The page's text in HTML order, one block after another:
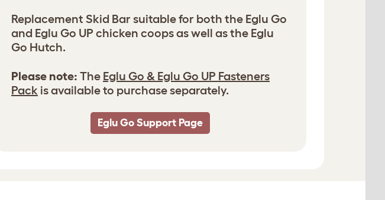
Replacement Skid Bar suitable for both the Eglu Go
and Eglu Go UP chicken coops as well as the Eglu
Go Hutch.
Please note: The Eglu Go & Eglu Go UP Fasteners
Pack is available to purchase separately.
Eglu Go Support Page